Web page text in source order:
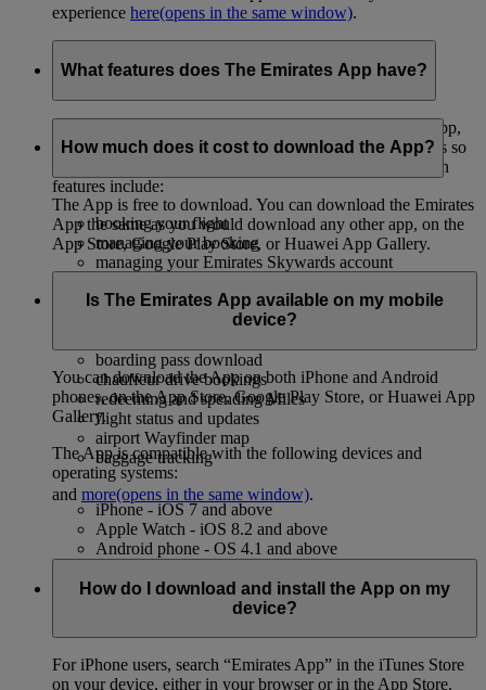
experience here(opens in the same window).
What features does The Emirates App have?
We’re always updating and adding new features to the App,
so you can stay in control of all your travel needs. There’s so
much you can do on the Emirates App – some of the main
features include:
booking your flight
managing your booking
managing your Emirates Skywards account
upgrading your booking
choosing your inflight meals
boarding pass download
chauffeur drive bookings
redeeming and spending Miles
flight status and updates
airport Wayfinder map
baggage tracking
and more(opens in the same window).
How much does it cost to download the App?
The App is free to download. You can download the Emirates
App the same as you would download any other app, on the
App Store, Google Play Store, or Huawei App Gallery.
Is The Emirates App available on my mobile
device?
You can download the App on both iPhone and Android
phones, on the App Store, Google Play Store, or Huawei App
Gallery.
The App is compatible with the following devices and
operating systems:
iPhone - iOS 7 and above
Apple Watch - iOS 8.2 and above
Android phone - OS 4.1 and above
How do I download and install the App on my
device?
For iPhone users, search “Emirates App” in the iTunes Store
on your device, either in your browser or in the App Store.